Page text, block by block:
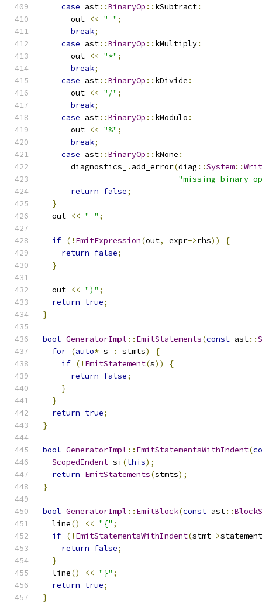
case ast::BinaryOp :: kSubtract:
      out
<< "-" ;
break;
case ast::BinaryOp :: kMultiply:
      out
<< "*" ;
break;
case ast::BinaryOp :: kDivide :
      out
<< "/" ;
break;
case ast::BinaryOp :: kModulo :
      out
<< "%" ;
break;
case ast::BinaryOp :: kNone :
      diagnostics_
. add_error(diag ::System::
"missing binary
return false;
}
  out
<< " " ;
if (! EmitExpression(out, expr->rhs))
{
return false;
}
  out
<< ")" ;
return true;
}
bool GeneratorImpl :: EmitStatements(const ast::
for (auto* s : stmts)
{
if (! EmitStatement(s))
{
return false;
}
}
return true;
}
bool GeneratorImpl :: EmitStatementsWithIndent(
ScopedIndent si (this);
return EmitStatements(stmts);
}
bool GeneratorImpl :: EmitBlock(const ast::
  line
() << "{" ;
if (! EmitStatementsWithIndent(stmt->
return false;
}
  line
() << "}" ;
return true;
}